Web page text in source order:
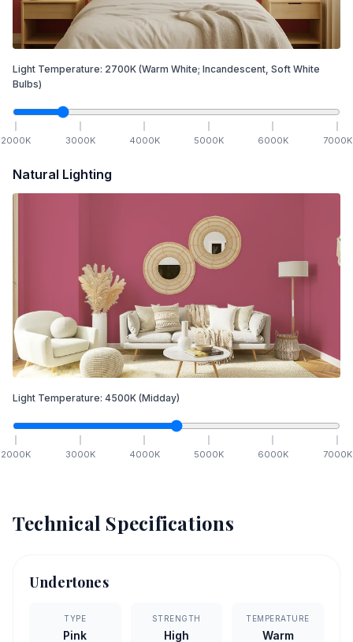
Light Temperature: 2700K (Warm White; Incandescent, Soft White
Bulbs)
2000K 3000K 4000K 5000K 6000K 7000K
Natural Lighting
Light Temperature: 4500K (Midday)
2000K 3000K 4000K 5000K 6000K 7000K
Technical Specifications
Undertones
TYPE
Pink
STRENGTH
High
TEMPERATURE
Warm